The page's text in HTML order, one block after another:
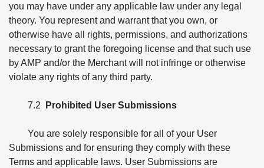
you may have under any applicable law under any legal
theory. You represent and warrant that you own, or
otherwise have all rights, permissions, and authorizations
necessary to grant the foregoing license and that such use
by AMP and/or the Merchant will not infringe or otherwise
violate any rights of any third party.
7.2 Prohibited User Submissions
You are solely responsible for all of your User
Submissions and for ensuring they comply with these
Terms and applicable laws. User Submissions are